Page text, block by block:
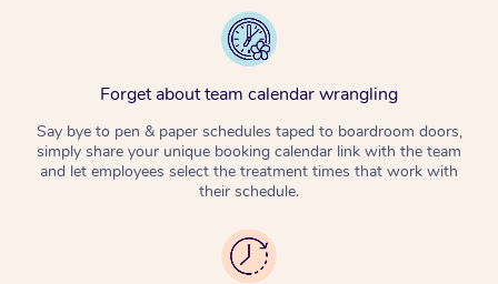
Forget about team calendar wrangling
Say bye to pen & paper schedules taped to boardroom doors,
simply share your unique booking calendar link with the team
and let employees select the treatment times that work with
their schedule.